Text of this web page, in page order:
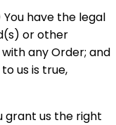
have the legal
or other
any Order; and
us is true,
grant us the right